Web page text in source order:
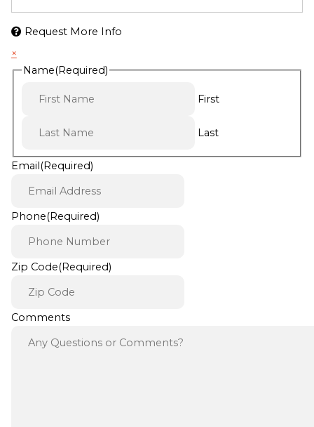
Request More Info
×
Name(Required)
First
Last
Email (Required)
Phone(Required)
Zip Code(Required)
Comments